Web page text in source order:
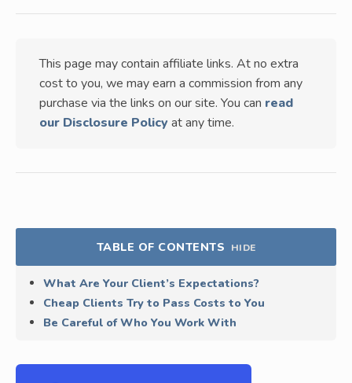
This page may contain affiliate links. At no extra
cost to you, we may earn a commission from any
purchase via the links on our site. You can read
our Disclosure Policy at any time.
TABLE OF CONTENTS HIDE
What Are Your Client’s Expectations?
Cheap Clients Try to Pass Costs to You
Be Careful of Who You Work With